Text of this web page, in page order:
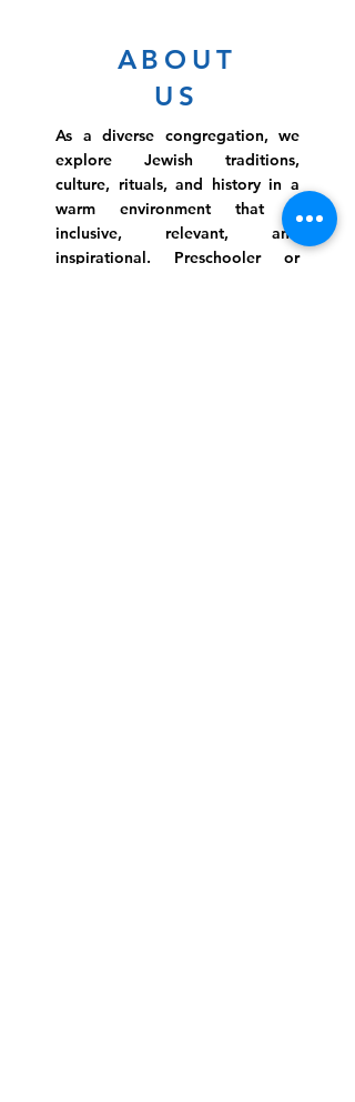
ABOUT
US
As a diverse congregation, we
explore Jewish traditions,
culture, rituals, and history in a
warm environment that is
inclusive, relevant, and
inspirational. Preschooler or